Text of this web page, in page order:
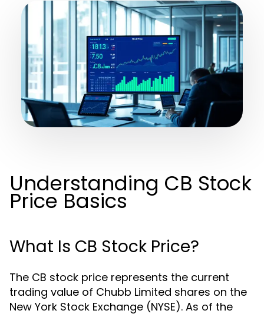
Understanding CB Stock
Price Basics
What Is CB Stock Price?
The CB stock price represents the current
trading value of Chubb Limited shares on the
New York Stock Exchange (NYSE). As of the